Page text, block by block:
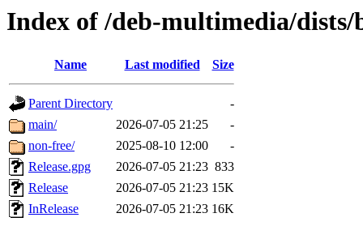
Index of /deb-multimedia/dists/
Name Last modified Size
Parent Directory
-
main/
2026-07-05 21:25
-
non-free/
2025-08-10 12:00
-
Release.gpg
2026-07-05 21:23 833
Release
2026-07-05 21:23 15K
InRelease
2026-07-05 21:23 16K